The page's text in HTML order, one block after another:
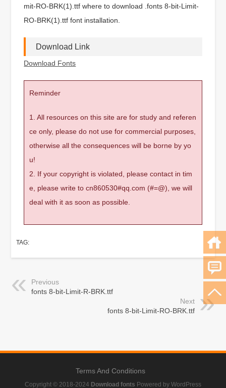
mit-RO-BRK(1).ttf where to download .fonts 8-bit-Limit-
RO-BRK(1).ttf font installation.
Download Link
Download Fonts
Reminder
1. All resources on this site are for study and referen
ce only, please do not use for commercial purposes,
otherwise all the consequences will be borne by yo
u!
2. If your copyright is violated, please contact in tim
e, please write to cn860530#qq.com (#=@), we will
deal with it as soon as possible.
TAG:
Previous
fonts 8-bit-Limit-R-BRK.ttf
Next
fonts 8-bit-Limit-RO-BRK.ttf
Terms And Conditions
Copyright © 2018-2024 Download fonts Powered by WordPress